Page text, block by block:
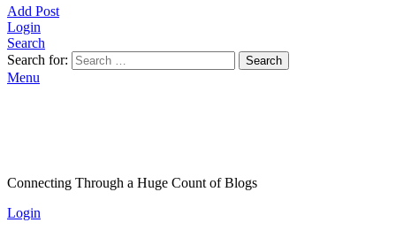
Add Post
Login
Search
Search for:
Search
Menu
Connecting Through a Huge Count of Blogs
Login